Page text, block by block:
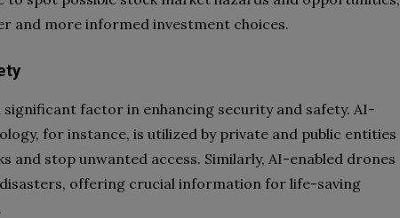
and more informed investment choices.
factor in enhancing security and safety. AI-
for instance, is utilized by private and public entities
and stop unwanted access. Similarly, AI-enabled drones
offering crucial information for life-saving